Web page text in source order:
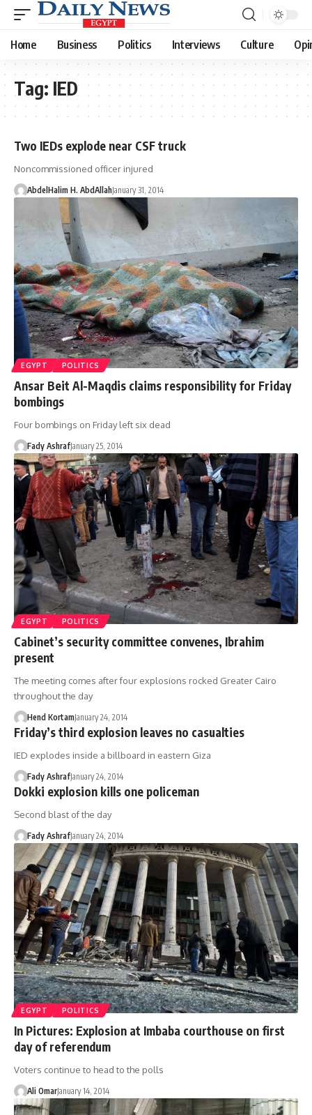
Home Business Politics Interviews Culture
Tag: IED
Two IEDs explode near CSF truck
Noncommissioned officer injured
AbdelHalim H. AbdAllahJanuary 31, 2014
EGYPT POLITICS
Ansar Beit Al-Maqdis claims responsibility for Friday
bombings
Four bombings on Friday left six dead
Fady AshrafJanuary 25, 2014
EGYPT POLITICS
Cabinet’s security committee convenes, Ibrahim
present
The meeting comes after four explosions rocked Greater Cairo
throughout the day
Hend KortamJanuary 24, 2014
Friday’s third explosion leaves no casualties
IED explodes inside a billboard in eastern Giza
Fady AshrafJanuary 24, 2014
Dokki explosion kills one policeman
Second blast of the day
Fady AshrafJanuary 24, 2014
EGYPT POLITICS
In Pictures: Explosion at Imbaba courthouse on first
day of referendum
Voters continue to head to the polls
Ali OmarJanuary 14, 2014